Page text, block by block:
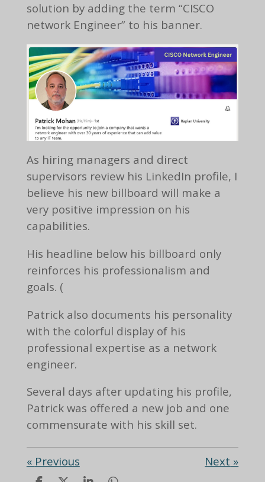
solution by adding the term “CISCO
network Engineer” to his banner.
As hiring managers and direct
supervisors review his LinkedIn profile, I
believe his new billboard will make a
very positive impression on his
capabilities.
His headline below his billboard only
reinforces his professionalism and
goals. (
Patrick also documents his personality
with the colorful display of his
professional expertise as a network
engineer.
Several days after updating his profile,
Patrick was offered a new job and one
commensurate with his skill set.
« Previous Next »